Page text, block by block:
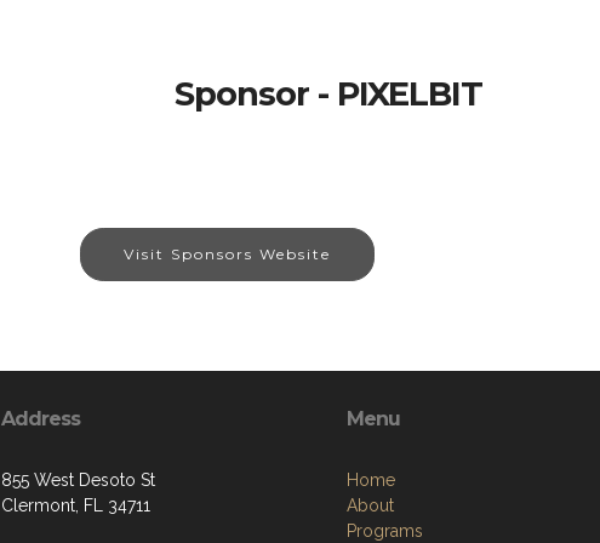
Sponsor - PIXELBIT
Visit Sponsors Website
Address
855 West Desoto St
Clermont, FL 34711
Menu
Home
About
Programs